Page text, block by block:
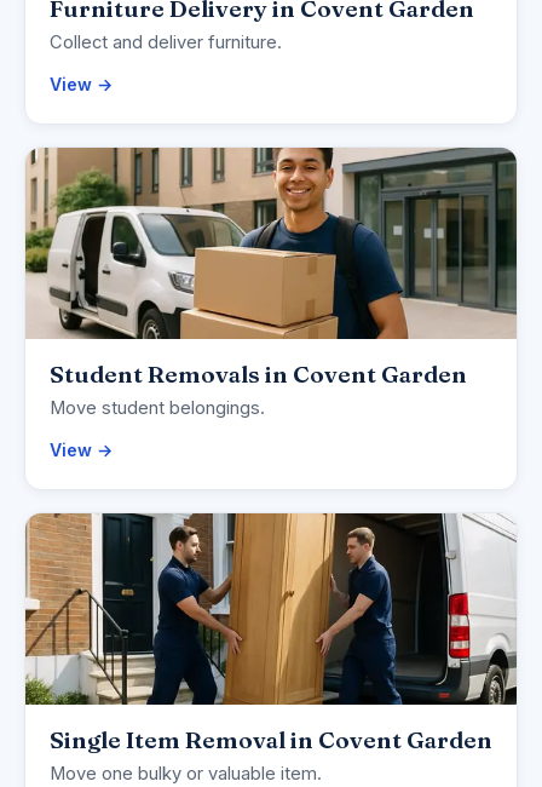
Furniture Delivery in Covent Garden
Collect and deliver furniture.
View →
Student Removals in Covent Garden
Move student belongings.
View →
Single Item Removal in Covent Garden
Move one bulky or valuable item.